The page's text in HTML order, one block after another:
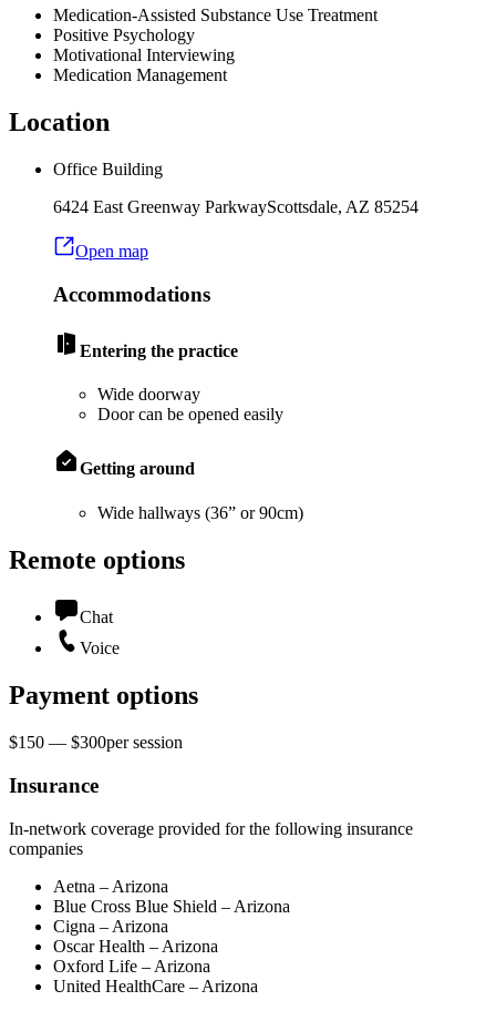
Medication-Assisted Substance Use Treatment
Positive Psychology
Motivational Interviewing
Medication Management
Location
Office Building
6424 East Greenway ParkwayScottsdale, AZ 85254
Open map
Accommodations
Entering the practice
Wide doorway
Door can be opened easily
Getting around
Wide hallways (36” or 90cm)
Remote options
Chat
Voice
Payment options
$150 — $300persession
Insurance
In-network coverage provided for the following insurance
companies
Aetna – Arizona
Blue Cross Blue Shield – Arizona
Cigna – Arizona
Oscar Health – Arizona
Oxford Life – Arizona
United HealthCare – Arizona